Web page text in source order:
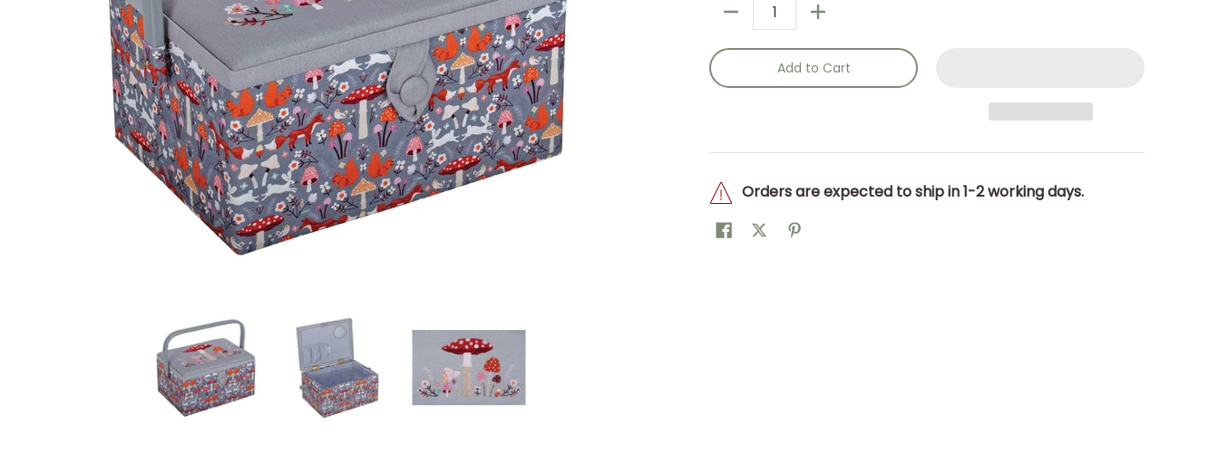
Hobby Gift: Sewing Box (M): Embroidered Woodland Toadstool: Item size: (d/w/h) 18.5 x 25.5 x 14.5cm. media thumbnails
Hobby Gift: Sewing Box (M): Embroidered Woodland Toadstool: Item size: (d/w/h) 18.5 x 25.5 x 14.5cm. media number 0 thumbnail
Add to Cart
Orders are expected to ship in 1-2 working days.